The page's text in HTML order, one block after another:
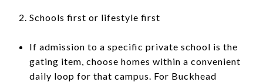
Schools first or lifestyle first
If admission to a specific private school is the
gating item, choose homes within a convenient
daily loop for that campus. For Buckhead